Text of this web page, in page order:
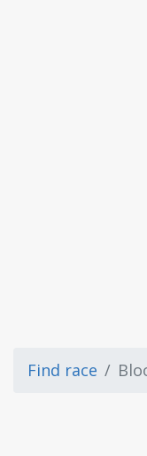
Find race